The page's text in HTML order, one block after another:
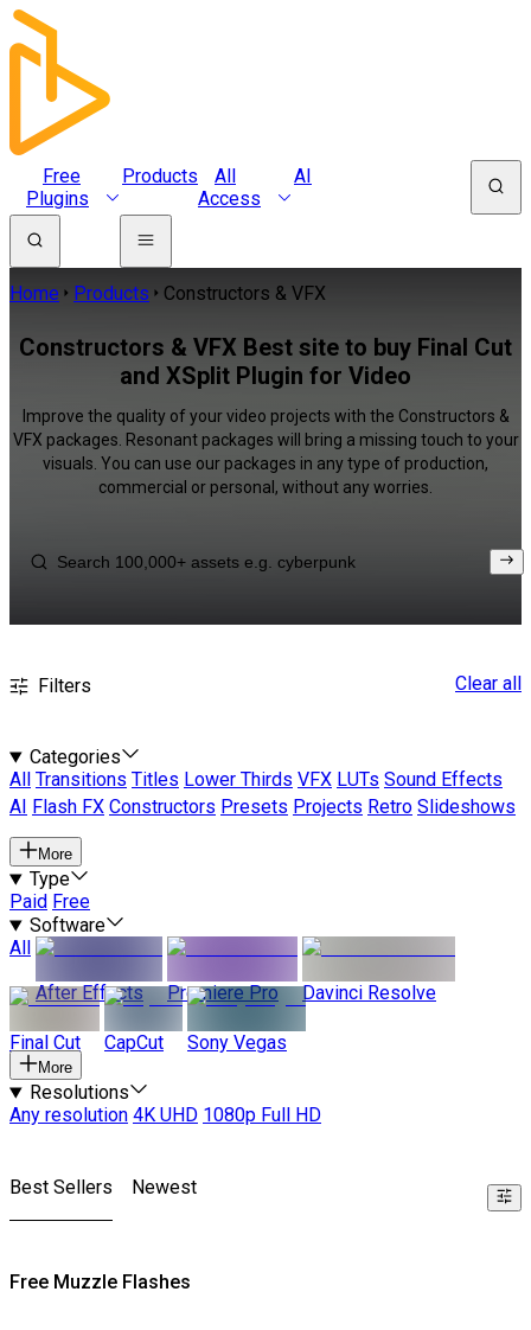
Free
Plugins
Products
All
Access
AI
Home Products Constructors & VFX
Constructors & VFX Best site to buy Final Cut
and XSplit Plugin for Video
Improve the quality of your video projects with the Constructors &
VFX packages. Resonant packages will bring a missing touch to your
visuals. You can use our packages in any type of production,
commercial or personal, without any worries.
Filters Clear all
Categories
All
Transitions Titles Lower Thirds VFX LUTs Sound Effects
AI
Flash FX Constructors Presets Projects Retro Slideshows
More
Type
Paid Free
Software
All
After Effects
Premiere Pro Davinci Resolve
Final Cut CapCut Sony Vegas
More
Resolutions
Any resolution 4K UHD 1080p Full HD
Best Sellers Newest
Free Muzzle Flashes